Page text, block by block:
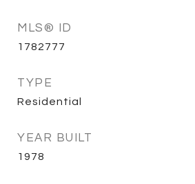
MLS® ID
1782777
TYPE
Residential
YEAR BUILT
1978